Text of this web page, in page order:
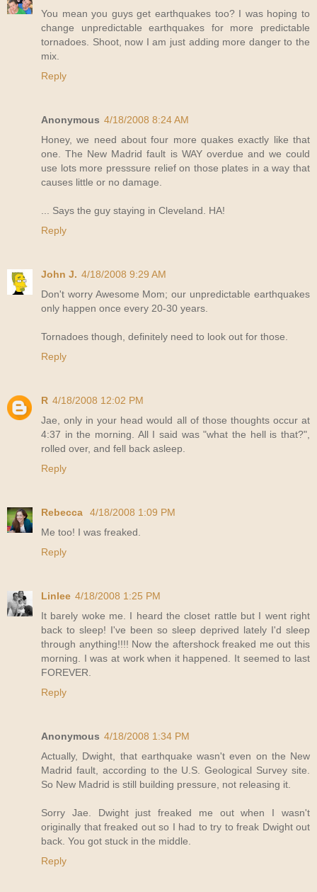
You mean you guys get earthquakes too? I was hoping to
change unpredictable earthquakes for more predictable
tornadoes. Shoot, now I am just adding more danger to the
mix.
Reply
Anonymous 4/18/2008 8:24 AM
Honey, we need about four more quakes exactly like that
one. The New Madrid fault is WAY overdue and we could
use lots more presssure relief on those plates in a way that
causes little or no damage.
... Says the guy staying in Cleveland. HA!
Reply
John J. 4/18/2008 9:29 AM
Don't worry Awesome Mom; our unpredictable earthquakes
only happen once every 20-30 years.
Tornadoes though, definitely need to look out for those.
Reply
R 4/18/2008 12:02 PM
Jae, only in your head would all of those thoughts occur at
4:37 in the morning. All I said was "what the hell is that?",
rolled over, and fell back asleep.
Reply
Rebecca
4/18/2008 1:09 PM
Me too! I was freaked.
Reply
Linlee 4/18/2008 1:25 PM
It barely woke me. I heard the closet rattle but I went right
back to sleep! I've been so sleep deprived lately I'd sleep
through anything!!!! Now the aftershock freaked me out this
morning. I was at work when it happened. It seemed to last
FOREVER.
Reply
Anonymous 4/18/2008 1:34 PM
Actually, Dwight, that earthquake wasn't even on the New
Madrid fault, according to the U.S. Geological Survey site.
So New Madrid is still building pressure, not releasing it.
Sorry Jae. Dwight just freaked me out when I wasn't
originally that freaked out so I had to try to freak Dwight out
back. You got stuck in the middle.
Reply